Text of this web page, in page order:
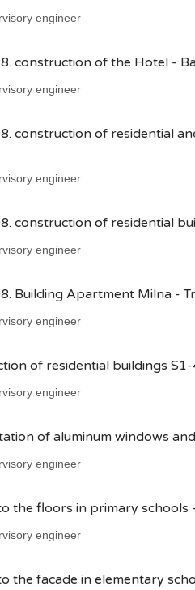
engineer
construction of the Hotel -
engineer
construction of residential
engineer
construction of residential
engineer
Building Apartment Milna -
engineer
of residential buildings
engineer
of aluminum windows
engineer
the floors in primary schools
engineer
the facade in elementary